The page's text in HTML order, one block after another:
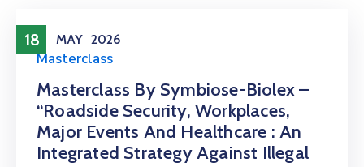
18 MAY 2026
Masterclass
Masterclass By Symbiose-Biolex –
“Roadside Security, Workplaces,
Major Events And Healthcare : An
Integrated Strategy Against Illegal